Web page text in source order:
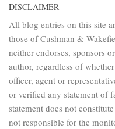
DISCLAIMER
All blog entries on this site
those of Cushman &
neither endorses, sponsors
author, regardless of
officer, agent or
or verified any statement of
statement does not
not responsible for the